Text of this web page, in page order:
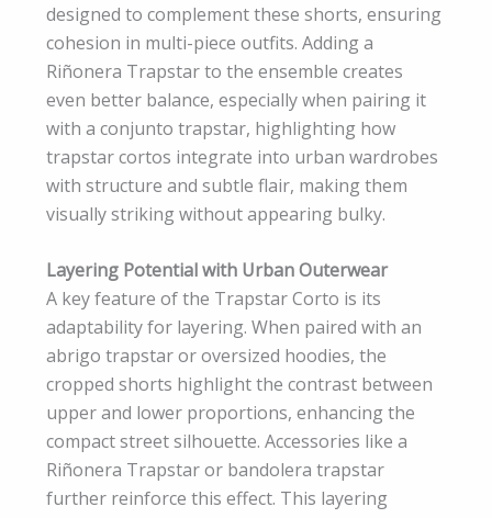
designed to complement these shorts, ensuring
cohesion in multi-piece outfits. Adding a
Riñonera Trapstar to the ensemble creates
even better balance, especially when pairing it
with a conjunto trapstar, highlighting how
trapstar cortos integrate into urban wardrobes
with structure and subtle flair, making them
visually striking without appearing bulky.
Layering Potential with Urban Outerwear
A key feature of the Trapstar Corto is its
adaptability for layering. When paired with an
abrigo trapstar or oversized hoodies, the
cropped shorts highlight the contrast between
upper and lower proportions, enhancing the
compact street silhouette. Accessories like a
Riñonera Trapstar or bandolera trapstar
further reinforce this effect. This layering